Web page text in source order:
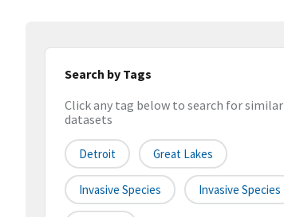
Search by Tags
Click any tag below to search for similar
datasets
Detroit Great Lakes
Invasive Species Invasive Species